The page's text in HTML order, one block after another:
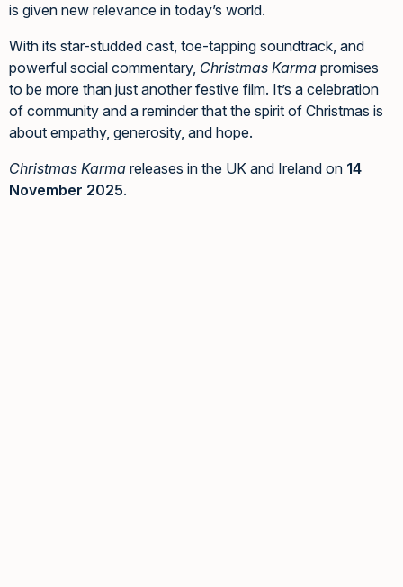
is given new relevance in today’s world.
With its star-studded cast, toe-tapping soundtrack, and
powerful social commentary, Christmas Karma promises
to be more than just another festive film. It’s a celebration
of community and a reminder that the spirit of Christmas is
about empathy, generosity, and hope.
Christmas Karma releases in the UK and Ireland on 14
November 2025.